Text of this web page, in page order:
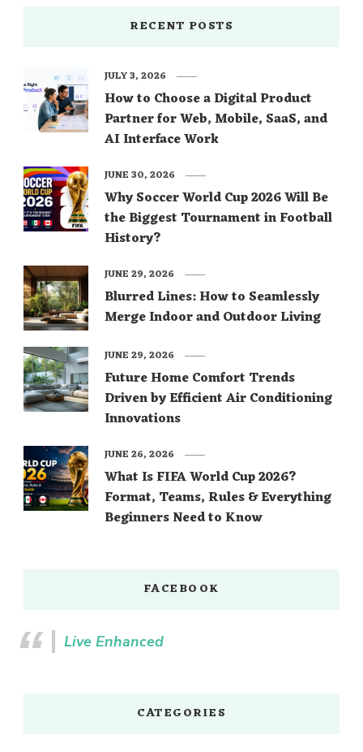
RECENT POSTS
How to Choose a Digital Product
Partner for Web, Mobile, SaaS, and
AI Interface Work
JULY 3, 2026
Why Soccer World Cup 2026 Will Be
the Biggest Tournament in Football
History?
JUNE 30, 2026
Blurred Lines: How to Seamlessly
Merge Indoor and Outdoor Living
JUNE 29, 2026
Future Home Comfort Trends
Driven by Efficient Air Conditioning
Innovations
JUNE 29, 2026
What Is FIFA World Cup 2026?
Format, Teams, Rules & Everything
Beginners Need to Know
JUNE 26, 2026
FACEBOOK
Live Enhanced
CATEGORIES